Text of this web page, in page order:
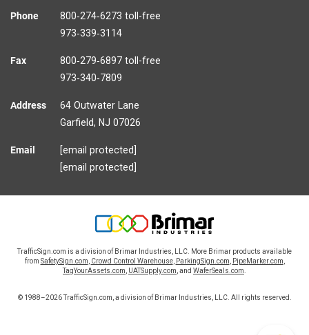
Phone
800‑274‑6273 toll-free
973‑339‑3114
Fax
800‑279‑6897 toll-free
973‑340‑7809
Address
64 Outwater Lane
Garfield, NJ 07026
Email
[email protected]
[email protected]
TrafficSign.com is a division of Brimar Industries, LLC. More Brimar products available
from SafetySign.com Crowd Control Warehouse, ParkingSign.com PipeMarker.com
TagYourAssets.com UATSupply.com , and WaferSeals.com
© 1988–2026 TrafficSign.com, a division of Brimar Industries, LLC. All rights reserved.